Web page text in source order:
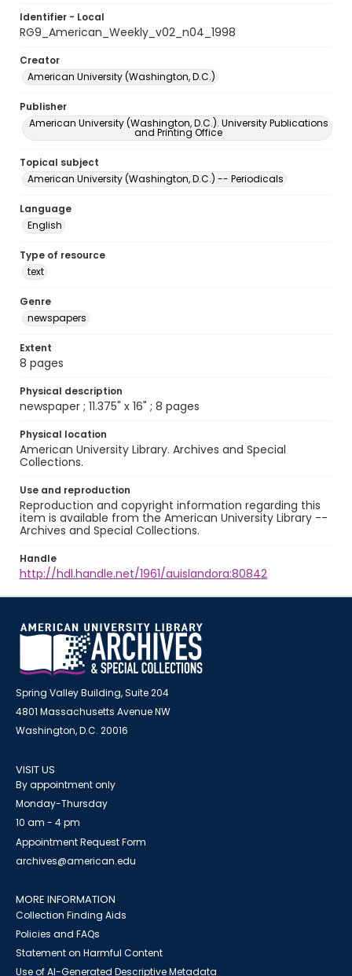
Identifier - Local
RG9_American_Weekly_v02_n04_1998
Creator
American University (Washington, D.C.)
Publisher
American University (Washington, D.C.). University Publications
and Printing Office
Topical subject
American University (Washington, D.C.) -- Periodicals
Language
English
Type of resource
text
Genre
newspapers
Extent
8 pages
Physical description
newspaper ; 11.375" x 16" ; 8 pages
Physical location
American University Library. Archives and Special
Collections.
Use and reproduction
Reproduction and copyright information regarding this
item is available from the American University Library --
Archives and Special Collections.
Handle
http://hdl.handle.net/1961/auislandora:80842
Spring Valley Building, Suite 204
4801 Massachusetts Avenue NW
Washington, D.C. 20016
VISIT US
By appointment only
Monday-Thursday
10 am - 4 pm
Appointment Request Form
archives@american.edu
MORE INFORMATION
Collection Finding Aids
Policies and FAQs
Statement on Harmful Content
Use of AI-Generated Descriptive Metadata